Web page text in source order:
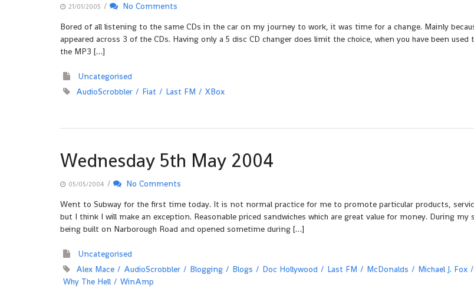
21/01/2005 /
No Comments
Bored of all listening to the same CDs in the car on my journey to work, it was time for a change. Mainly
appeared across 3 of the CDs. Having only a 5 disc CD changer does limit the choice, when you have been
the MP3 […]
Uncategorised
AudioScrobbler
Fiat Last FM
XBox
Wednesday 5th May 2004
05/05/2004 /
No Comments
Went to Subway for the first time today. It is not normal practice for me to promote particular products,
but I think I will make an exception. Reasonable priced sandwiches which are great value for money. During my
being built on Narborough Road and opened sometime during […]
Uncategorised
Alex Mace
AudioScrobbler Blogging Blogs Doc Hollywood Last FM McDonalds Michael J. Fox
Why The Hell
WinAmp